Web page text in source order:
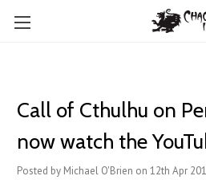
Call of Cthulhu on
now watch the
Posted by Michael O'Brien on 12th Apr